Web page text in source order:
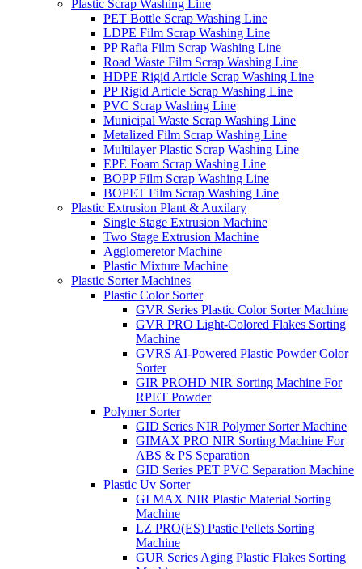
Plastic Scrap Washing Line
PET Bottle Scrap Washing Line
LDPE Film Scrap Washing Line
PP Rafia Film Scrap Washing Line
Road Waste Film Scrap Washing Line
HDPE Rigid Article Scrap Washing Line
PP Rigid Article Scrap Washing Line
PVC Scrap Washing Line
Municipal Waste Scrap Washing Line
Metalized Film Scrap Washing Line
Multilayer Plastic Scrap Washing Line
EPE Foam Scrap Washing Line
BOPP Film Scrap Washing Line
BOPET Film Scrap Washing Line
Plastic Extrusion Plant & Auxilary
Single Stage Extrusion Machine
Two Stage Extrusion Machine
Agglomeretor Machine
Plastic Mixture Machine
Plastic Sorter Machines
Plastic Color Sorter
GVR Series Plastic Color Sorter Machine
GVR PRO Light-Colored Flakes Sorting
Machine
GVRS AI-Powered Plastic Powder Color
Sorter
GIR PROHD NIR Sorting Machine For
RPET Powder
Polymer Sorter
GID Series NIR Polymer Sorter Machine
GIMAX PRO NIR Sorting Machine For
ABS & PS Separation
GID Series PET PVC Separation Machine
Plastic Uv Sorter
GI MAX NIR Plastic Material Sorting
Machine
LZ PRO(ES) Pastic Pellets Sorting
Machine
GUR Series Aging Plastic Flakes Sorting